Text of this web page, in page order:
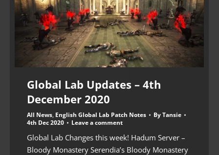
Global Lab Updates – 4th
December 2020
All News, English Global Lab Patch Notes ByTansie
4th Dec 2020
Leave a comment
Global Lab Changes this week! Hadum Server –
Bloody Monastery Serendia’s Bloody Monastery